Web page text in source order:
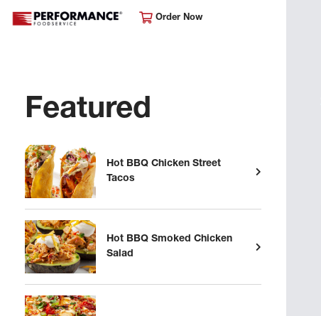
Order Now
Featured
Hot BBQ Chicken Street
Tacos
Hot BBQ Smoked Chicken
Salad